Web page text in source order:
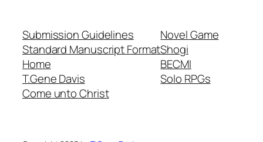
Submission Guidelines
Standard Manuscript Format
Home
T.Gene Davis
Come unto Christ
Novel Game
Shogi
BECMI
Solo RPGs